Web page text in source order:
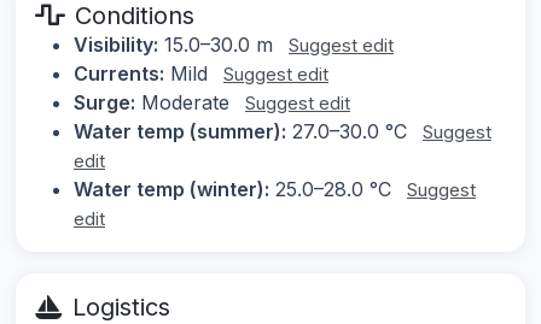
Conditions
Visibility: 15.0–30.0 m Suggest edit
Currents: Mild Suggest edit
Surge: Moderate Suggest edit
Water temp (summer): 27.0–30.0 °C
Suggest
edit
Water temp (winter): 25.0–28.0 °C
Suggest
edit
Logistics